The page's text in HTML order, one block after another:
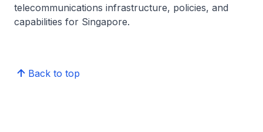
telecommunications infrastructure, policies, and
capabilities for Singapore.
Back to top